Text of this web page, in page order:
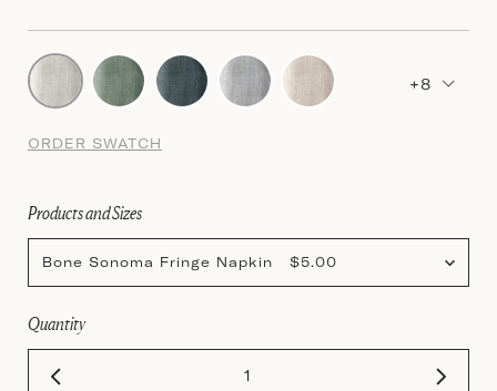
+8
ORDER SWATCH
Products and Sizes
Bone Sonoma Fringe Napkin $5.00
Quantity